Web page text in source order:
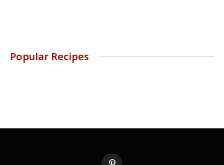
Popular Recipes